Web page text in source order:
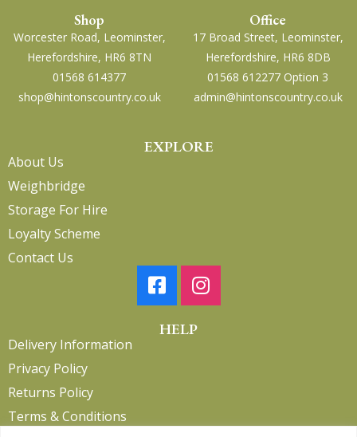
Shop
Worcester Road, Leominster,
Herefordshire, HR6 8TN
01568 614377
shop@hintonscountry.co.uk
Office
17 Broad Street, Leominster,
Herefordshire, HR6 8DB
01568 612277 Option 3
admin@hintonscountry.co.uk
EXPLORE
About Us
Weighbridge
Storage For Hire
Loyalty Scheme
Contact Us
HELP
Delivery Information
Privacy Policy
Returns Policy
Terms & Conditions